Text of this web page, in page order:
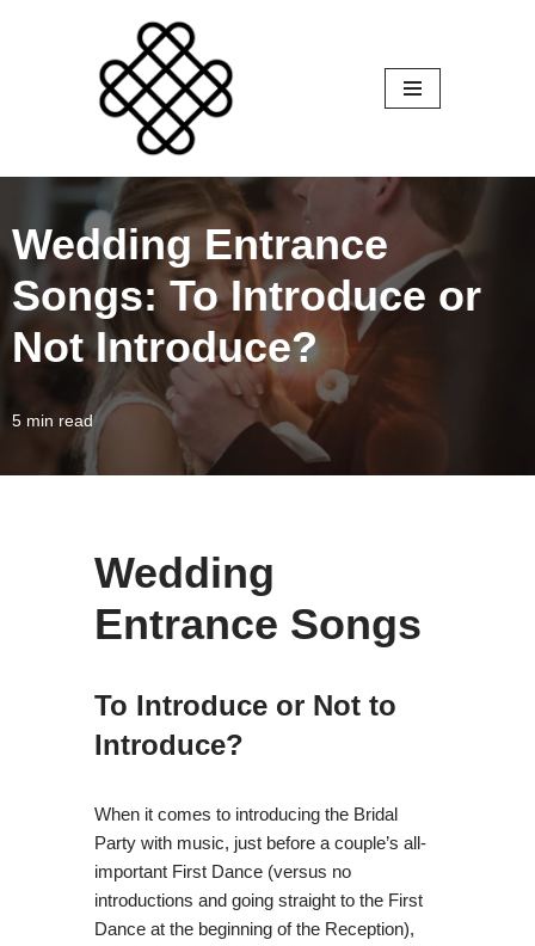
Wedding Entrance
Songs: To Introduce or
Not Introduce?
5 min read
Wedding
Entrance Songs
To Introduce or Not to
Introduce?
When it comes to introducing the Bridal
Party with music, just before a couple’s all-
important First Dance (versus no
introductions and going straight to the First
Dance at the beginning of the Reception),